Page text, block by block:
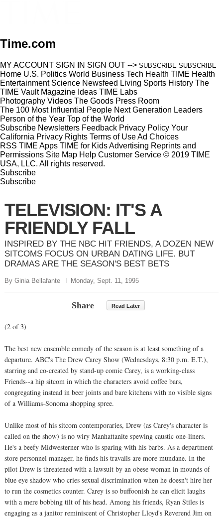
Time.com
MY ACCOUNT SIGN IN SIGN OUT --> SUBSCRIBE SUBSCRIBE
Home U.S. Politics World Business Tech Health TIME Health
Entertainment Science Newsfeed Living Sports History The
TIME Vault Magazine Ideas TIME Labs
Photography Videos The Goods Press Room
The 100 Most Influential People Next Generation Leaders
Person of the Year Top of the World
Subscribe Newsletters Feedback Privacy Policy Your
California Privacy Rights Terms of UseAd Choices
RSS TIME Apps TIME for KidsAdvertising Reprints and
Permissions Site Map Help Customer Service © 2019 TIME
USA, LLC. All rights reserved.
Subscribe
Subscribe
TELEVISION: IT'S A
FRIENDLY FALL
INSPIRED BY THE NBC HIT FRIENDS, A DOZEN NEW
SITCOMS FOCUS ON URBAN DATING LIFE. BUT
DRAMAS ARE THE SEASON'S BEST BETS
By Ginia Bellafante Monday, Sept. 11, 1995
Share Read Later
(2 of 3)
The best new ensemble comedy of the season is at least something of a
departure. ABC's The Drew Carey Show (Wednesdays, 8:30 p.m. E.T.),
starring and co-created by stand-up comic Carey, is a working-class
Friends--a hip sitcom in which the characters avoid coffee bars,
congregating instead in beer joints and bare kitchens with no visible signs
of a Williams-Sonoma shopping spree.
Unlike most of his sitcom contemporaries, Drew (as Carey's character is
called on the show) is no wiry Manhattanite spewing caustic one-liners.
He's a beefy Midwesterner who is sparing with his barbs. As a department-
store personnel manager, he finds his travails are more mundane. In the
pilot Drew is threatened with a lawsuit by an obese woman in mounds of
blue eye shadow who cries sexual discrimination when he doesn't hire her
to run the cosmetics counter. Carey is so buffoonish he can elicit laughs
with a mere bobbing tilt of his head. Among his friends, Ryan Stiles is
engaging as a janitor reminiscent of Christopher Lloyd's Reverend Jim on